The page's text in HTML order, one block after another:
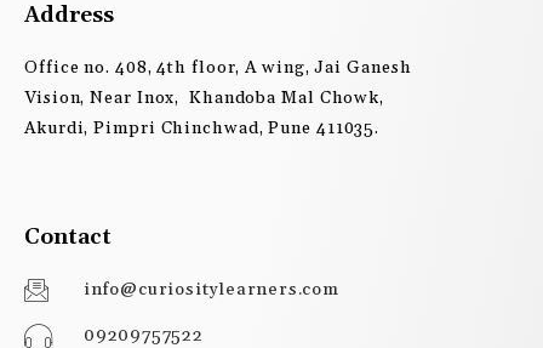
Address
Office no. 408, 4th floor, A wing, Jai Ganesh
Vision, Near Inox, Khandoba Mal Chowk,
Akurdi, Pimpri Chinchwad, Pune 411035.
Contact
info@curiositylearners.com
09209757522